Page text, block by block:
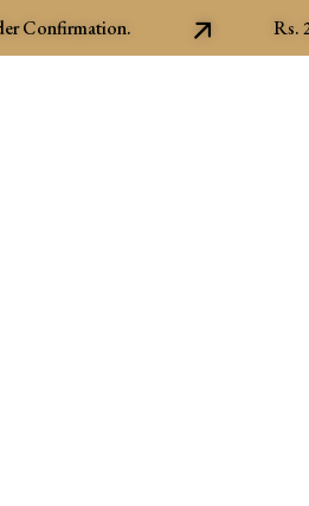
Rs.299